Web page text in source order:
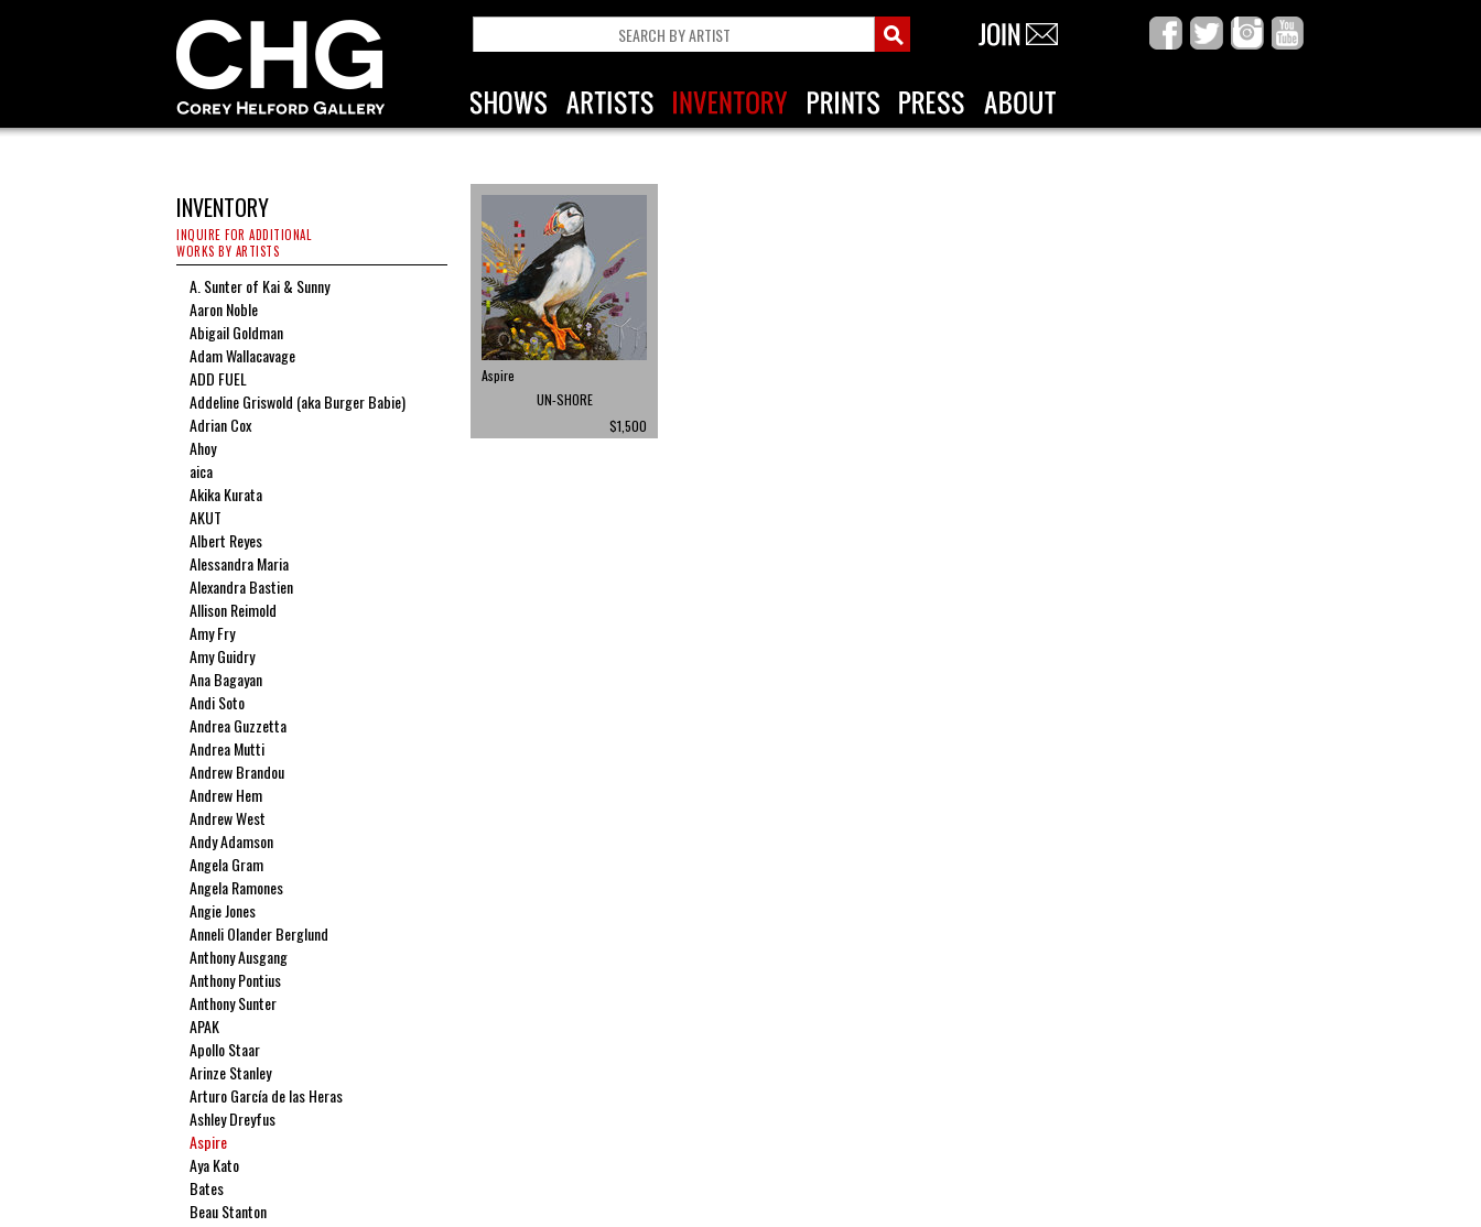
INVENTORY
INQUIRE FOR ADDITIONAL
WORKS BY ARTISTS
A. Sunter of Kai & Sunny
Aaron Noble
Abigail Goldman
Adam Wallacavage
ADD FUEL
Addeline Griswold (aka Burger Babie)
Adrian Cox
Ahoy
aica
Akika Kurata
AKUT
Albert Reyes
Alessandra Maria
Alexandra Bastien
Allison Reimold
Amy Fry
Amy Guidry
Ana Bagayan
Andi Soto
Andrea Guzzetta
Andrea Mutti
Andrew Brandou
Andrew Hem
Andrew West
Andy Adamson
Angela Gram
Angela Ramones
Angie Jones
Anneli Olander Berglund
Anthony Ausgang
Anthony Pontius
Anthony Sunter
APAK
Apollo Staar
Arinze Stanley
Arturo García de las Heras
Ashley Dreyfus
Aspire
Aya Kato
Bates
Beau Stanton
Aspire
UN-SHORE
$1,500